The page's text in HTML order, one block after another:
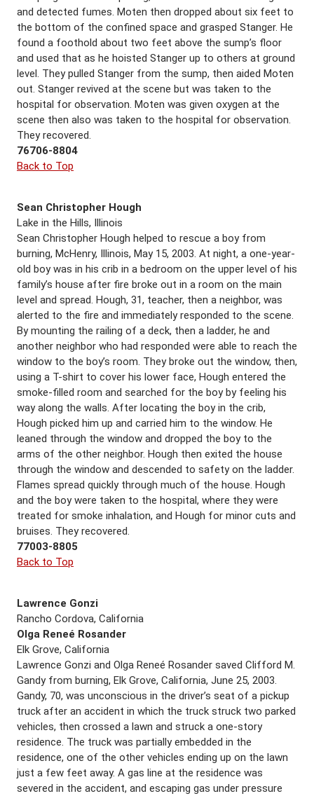
and detected fumes. Moten then dropped about six feet to
the bottom of the confined space and grasped Stanger. He
found a foothold about two feet above the sump’s floor
and used that as he hoisted Stanger up to others at ground
level. They pulled Stanger from the sump, then aided Moten
out. Stanger revived at the scene but was taken to the
hospital for observation. Moten was given oxygen at the
scene then also was taken to the hospital for observation.
They recovered.
76706-8804
Back to Top
Sean Christopher Hough
Lake in the Hills, Illinois
Sean Christopher Hough helped to rescue a boy from
burning, McHenry, Illinois, May 15, 2003. At night, a one-year-
old boy was in his crib in a bedroom on the upper level of his
family’s house after fire broke out in a room on the main
level and spread. Hough, 31, teacher, then a neighbor, was
alerted to the fire and immediately responded to the scene.
By mounting the railing of a deck, then a ladder, he and
another neighbor who had responded were able to reach the
window to the boy’s room. They broke out the window, then,
using a T-shirt to cover his lower face, Hough entered the
smoke-filled room and searched for the boy by feeling his
way along the walls. After locating the boy in the crib,
Hough picked him up and carried him to the window. He
leaned through the window and dropped the boy to the
arms of the other neighbor. Hough then exited the house
through the window and descended to safety on the ladder.
Flames spread quickly through much of the house. Hough
and the boy were taken to the hospital, where they were
treated for smoke inhalation, and Hough for minor cuts and
bruises. They recovered.
77003-8805
Back to Top
Lawrence Gonzi
Rancho Cordova, California
Olga Reneé Rosander
Elk Grove, California
Lawrence Gonzi and Olga Reneé Rosander saved Clifford M.
Gandy from burning, Elk Grove, California, June 25, 2003.
Gandy, 70, was unconscious in the driver’s seat of a pickup
truck after an accident in which the truck struck two parked
vehicles, then crossed a lawn and struck a one-story
residence. The truck was partially embedded in the
residence, one of the other vehicles ending up on the lawn
just a few feet away. A gas line at the residence was
severed in the accident, and escaping gas under pressure